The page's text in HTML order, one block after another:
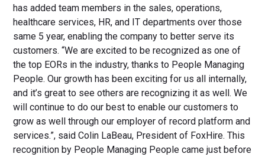
has added team members in the sales, operations,
healthcare services, HR, and IT departments over those
same 5 year, enabling the company to better serve its
customers. “We are excited to be recognized as one of
the top EORs in the industry, thanks to People Managing
People. Our growth has been exciting for us all internally,
and it’s great to see others are recognizing it as well. We
will continue to do our best to enable our customers to
grow as well through our employer of record platform and
services.”, said Colin LaBeau, President of FoxHire. This
recognition by People Managing People came just before